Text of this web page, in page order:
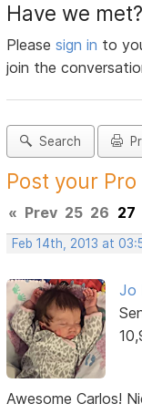
Have we met?
Pleasesign in to
join the
Search
Post your
« Prev 25 26 27
Feb 14th, 2013 at
Jo
Awesome Carlos!